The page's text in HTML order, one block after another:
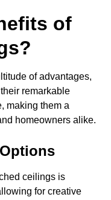
of
of advantages,
remarkable
making them a
homeowners alike.
ceilings is
for creative